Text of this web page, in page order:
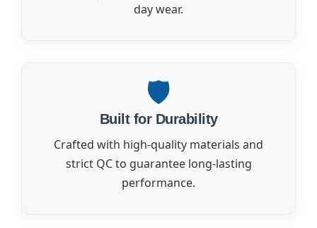
day wear.
🛡️
Built for Durability
Crafted with high-quality materials and
strict QC to guarantee long-lasting
performance.